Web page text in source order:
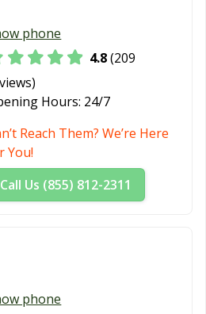
phone
4.8(209
Hours: 24/7
Reach Them? We’re Here
You!
Call Us (855) 812-2311
phone